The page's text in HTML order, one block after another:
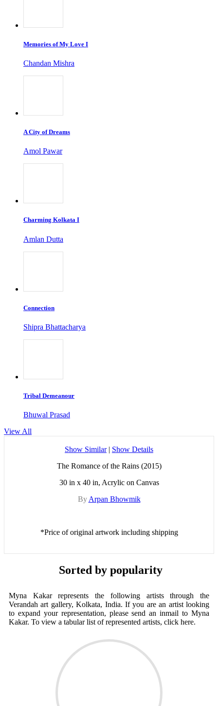
Memories of My Love I
Chandan Mishra
A City of Dreams
Amol Pawar
Charming Kolkata I
Amlan Dutta
Connection
Shipra Bhattacharya
Tribal Demeanour
Bhuwal Prasad
View All
Show Similar| Show Details
The Romance of the Rains (2015)
30 in x 40 in, Acrylic on Canvas
By Arpan Bhowmik
*Price of original artwork including shipping
Sorted by popularity
Myna Kakar represents the following artists through the
Verandah art gallery, Kolkata, India. If you are an artist looking
to expand your representation, please send an inmail to Myna
Kakar. To view a tabular list of represented artists, click here.